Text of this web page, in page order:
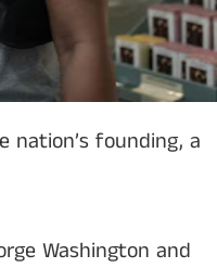
nation’s founding, a
Washington and